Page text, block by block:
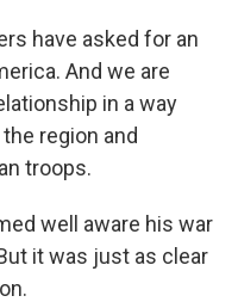
have asked for an
And we are
in a way
region and
troops.
well aware his war
it was just as clear